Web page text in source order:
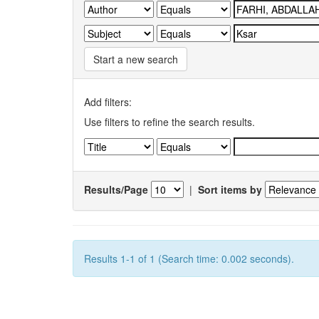
Start a new search
Add filters:
Use filters to refine the search results.
Results/Page | Sort items by
Results 1-1 of 1 (Search time: 0.002 seconds).